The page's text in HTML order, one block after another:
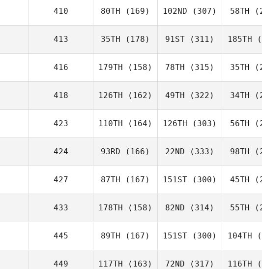
410 80TH (169) 102ND (307) 58TH
413 35TH (178) 91ST (311) 185TH
416 179TH (158) 78TH (315) 35TH
418 126TH (162) 49TH (322) 34TH
423 110TH (164) 126TH (303) 56TH
424 93RD (166) 22ND (333) 98TH
427 87TH (167) 151ST (300) 45TH
433 178TH (158) 82ND (314) 55TH
445 89TH (167) 151ST (300) 104TH
449 117TH (163) 72ND (317) 116TH